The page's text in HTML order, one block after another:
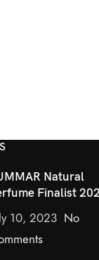
Natural
Finalist
10, 2023 No